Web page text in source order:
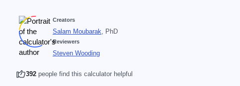
Creators
Salam Moubarak, PhD
Reviewers
Steven Wooding
392 people find this calculator helpful